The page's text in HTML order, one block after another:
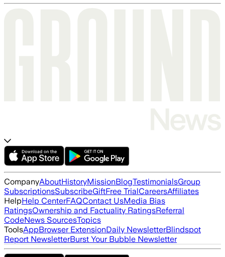
CompanyAboutHistoryMissionBlogTestimonialsGroup
SubscriptionsSubscribeGiftFree TrialCareersAffiliates
HelpHelp CenterFAQContact UsMedia Bias
RatingsOwnership and Factuality RatingsReferral
CodeNews SourcesTopics
ToolsAppBrowser ExtensionDaily NewsletterBlindspot
Report NewsletterBurst Your Bubble Newsletter